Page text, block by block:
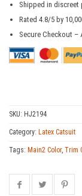
Shipped in discreet
Rated 4.8/5 by
Secure Checkout –
SKU: HJ2194
Category: Latex Catsuit
Tags: Main2 Color, Trim